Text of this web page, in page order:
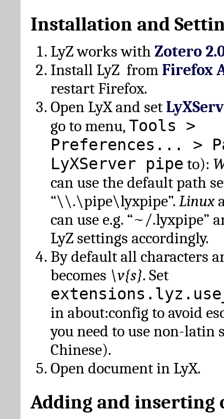
Installation and
LyZ works with Zotero
Install LyZ from Firefox
restart Firefox.
Open LyX and set
go to menu,Tools >
Preferences... >
LyXServer pipe to):
can use the default path
“\\.\pipe\lyxpipe”. Linux
can use e.g. “~/.lyxpipe”
LyZ settings accordingly.
By default all characters
becomes \v{s}. Set
in about:config to avoid
you need to use non-latin
Chinese).
Open document in LyX.
Adding and inserting